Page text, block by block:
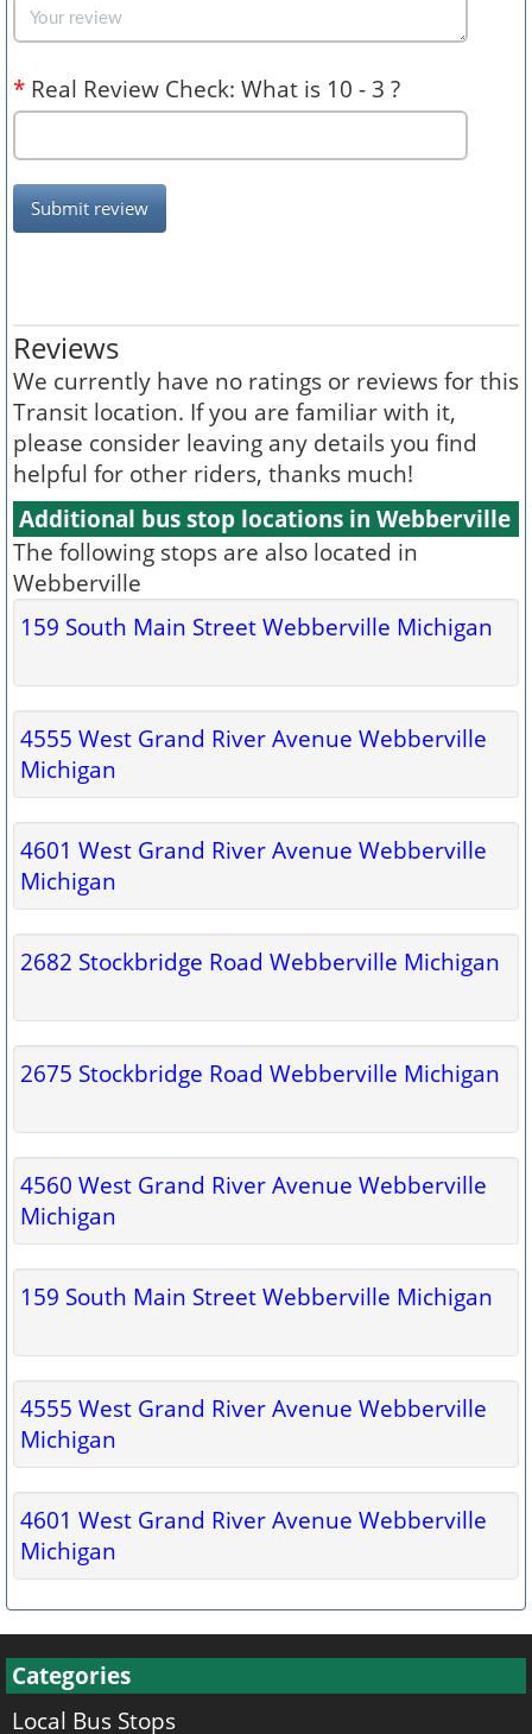
* Real Review Check: What is 10 - 3 ?
Submit review
Reviews
We currently have no ratings or reviews for this
Transit location. If you are familiar with it,
please consider leaving any details you find
helpful for other riders, thanks much!
Additional bus stop locations in Webberville
The following stops are also located in
Webberville
159 South Main Street Webberville Michigan
4555 West Grand River Avenue Webberville
Michigan
4601 West Grand River Avenue Webberville
Michigan
2682 Stockbridge Road Webberville Michigan
2675 Stockbridge Road Webberville Michigan
4560 West Grand River Avenue Webberville
Michigan
159 South Main Street Webberville Michigan
4555 West Grand River Avenue Webberville
Michigan
4601 West Grand River Avenue Webberville
Michigan
Categories
Local Bus Stops